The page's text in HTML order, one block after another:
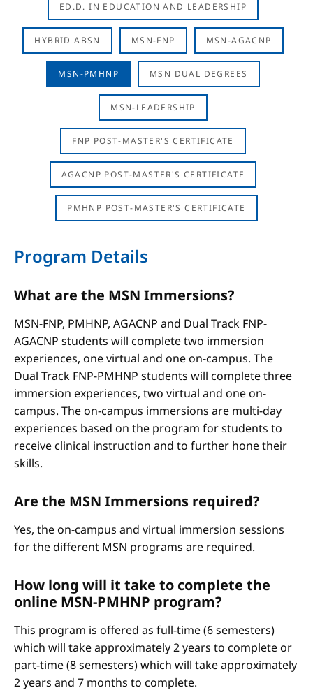
ED.D. IN EDUCATION AND LEADERSHIP
HYBRID ABSN MSN-FNP MSN-AGACNP
MSN-PMHNP MSN DUAL DEGREES
MSN-LEADERSHIP
FNP POST-MASTER'S CERTIFICATE
AGACNP POST-MASTER'S CERTIFICATE
PMHNP POST-MASTER'S CERTIFICATE
Program Details
What are the MSN Immersions?
MSN-FNP, PMHNP, AGACNP and Dual Track FNP-
AGACNP students will complete two immersion
experiences, one virtual and one on-campus. The
Dual Track FNP-PMHNP students will complete three
immersion experiences, two virtual and one on-
campus. The on-campus immersions are multi-day
experiences based on the program for students to
receive clinical instruction and to further hone their
skills.
Are the MSN Immersions required?
Yes, the on-campus and virtual immersion sessions
for the different MSN programs are required.
How long will it take to complete the
online MSN-PMHNP program?
This program is offered as full-time (6 semesters)
which will take approximately 2 years to complete or
part-time (8 semesters) which will take approximately
2 years and 7 months to complete.